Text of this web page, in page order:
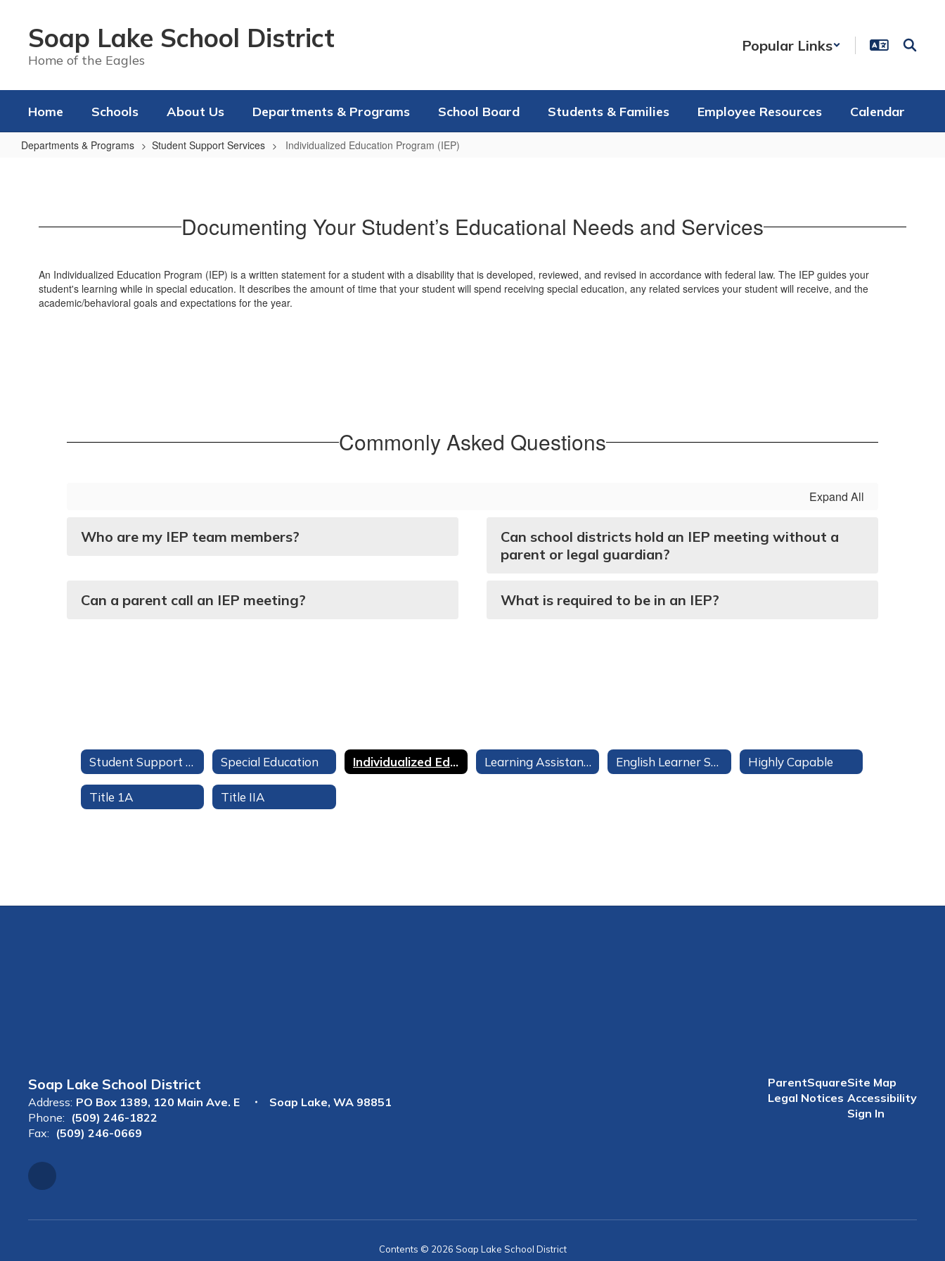
contentSoap Lake School District
Home of the Eagles
Popular Links
Home Schools About Us Departments & Programs School Board Students & Families Employee Resources Calendar
Departments & Programs Student Support Services Individualized Education Program (IEP)
(IEP) Documenting Your Student’s Educational Needs and Services
An Individualized Education Program (IEP) is a written statement for a student with a disability that is developed, reviewed, and revised in accordance with federal law. The IEP guides your
student's learning while in special education. It describes the amount of time that your student will spend receiving special education, any related services your student will receive, and the
academic/behavioral goals and expectations for the year.
Commonly Asked Questions
Expand All
Who are my IEP team members?
Can school districts hold an IEP meeting without a
parent or legal guardian?
Can a parent call an IEP meeting? What is required to be in an IEP?
Student Support Services Special Education Individualized Education Program (IEP) Learning Assistance Program English Learner Services Highly Capable
Title 1A Title IIA
Soap Lake School District
Address: PO Box 1389 120 Main Ave. E
Soap Lake, WA 98851
Phone: (509) 246-1822
Fax: (509) 246-0669
ParentSquare
Legal Notices
Site Map
Accessibility
Sign In
Contents © 2026 Soap Lake School District